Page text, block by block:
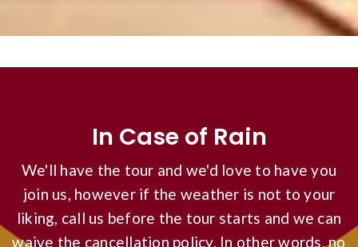
In Case of Rain
We'll have the tour and we'd love to have you
join us, however if the weather is not to your
liking, call us before the tour starts and we can
waive the cancellation policy. In other words, no